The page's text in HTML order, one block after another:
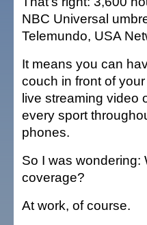
NBC Universal
Telemundo, USA
It means you can
couch in front of
live streaming video
every sport
phones.
So I was wondering:
coverage?
At work, of course.